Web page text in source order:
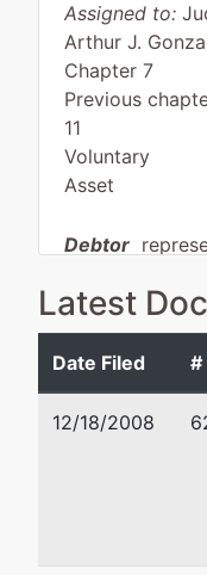
Assigned to:
Arthur J.
Chapter 7
Previous
11
Voluntary
Asset
Debtor
Blood,
Sweat
& Beers
Inc.
Latest
Date Filed #
12/18/2008